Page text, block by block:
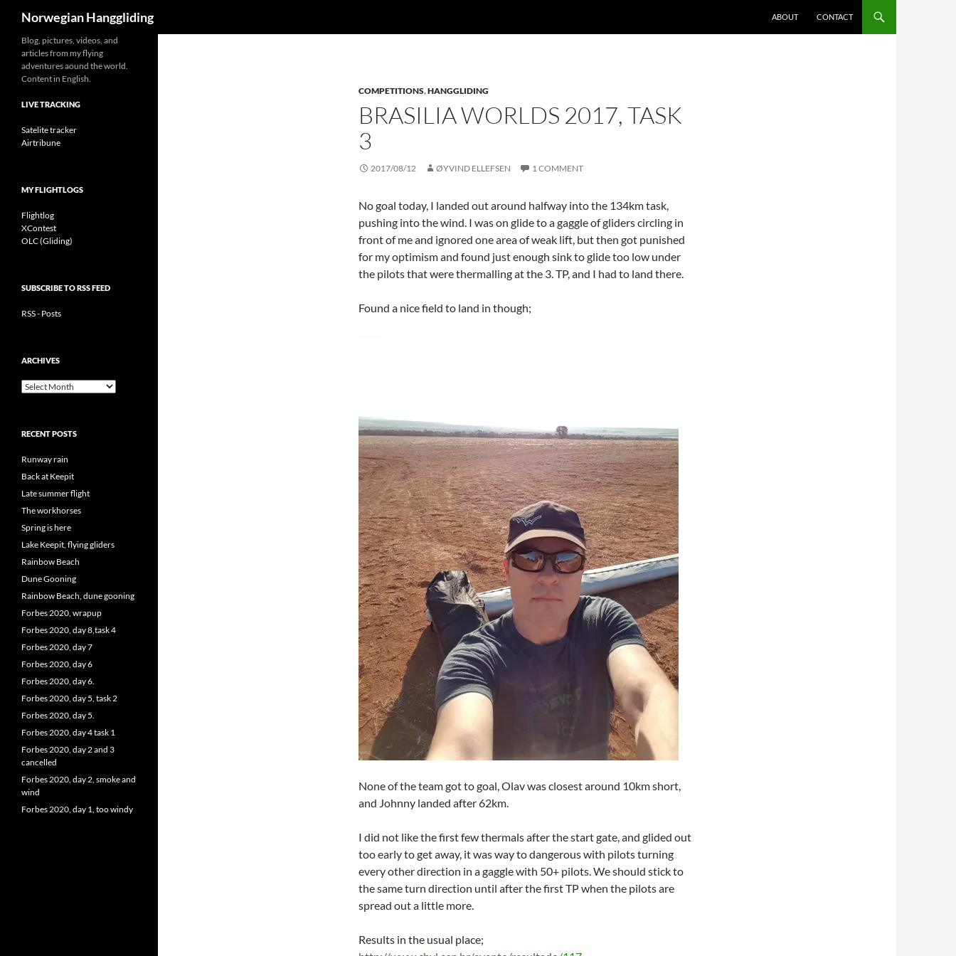
content
Norwegian Hanggliding ABOUT CONTACT
COMPETITIONS,HANGGLIDING
BRASILIA WORLDS 2017, TASK
3
2017/08/12 ØYVIND ELLEFSEN 1 COMMENT
No goal today, I landed out around halfway into the 134km task,
pushing into the wind. I was on glide to a gaggle of gliders circling in
front of me and ignored one area of weak lift, but then got punished
for my optimism and found just enough sink to glide too low under
the pilots that were thermalling at the 3. TP, and I had to land there.
Found a nice field to land in though;
None of the team got to goal, Olav was closest around 10km short,
and Johnny landed after 62km.
I did not like the first few thermals after the start gate, and glided out
too early to get away, it was way to dangerous with pilots turning
every other direction in a gaggle with 50+ pilots. We should stick to
the same turn direction until after the first TP when the pilots are
spread out a little more.
Results in the usual place;
Blog, pictures, videos, and
articles from my flying
adventures aound the world.
Content in English.
LIVE TRACKING
Satelite tracker
Airtribune
MY FLIGHTLOGS
Flightlog
XContest
OLC (Gliding)
SUBSCRIBE TO RSS FEED
RSS - Posts
ARCHIVES
Archives
RECENT POSTS
Runway rain
Back at Keepit
Late summer flight
The workhorses
Spring is here
Lake Keepit, flying gliders
Rainbow Beach
Dune Gooning
Rainbow Beach, dune gooning
Forbes 2020, wrapup
Forbes 2020, day 8,task 4
Forbes 2020, day 7
Forbes 2020, day 6
Forbes 2020, day 6.
Forbes 2020, day 5, task 2
Forbes 2020, day 5.
Forbes 2020, day 4 task 1
Forbes 2020, day 2 and 3
cancelled
Forbes 2020, day 2, smoke and
wind
Forbes 2020, day 1, too windy